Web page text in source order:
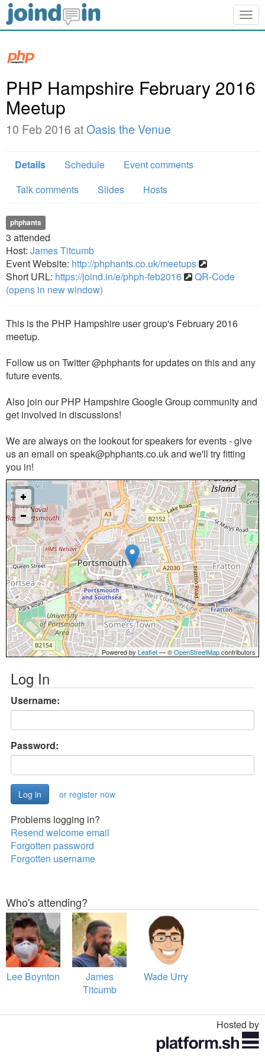
PHP Hampshire February 2016
Meetup
10 Feb 2016 atOasis the Venue
Details Schedule
Event comments
Talk comments
Slides Hosts
phphants
3 attended
Host: James Titcumb
Event Website: http://phphants.co.uk/meetups
Short URL: https://joind.in/e/phph-feb2016
QR-Code
(opens in new window)
This is the PHP Hampshire user group's February 2016
meetup.
Follow us on Twitter @phphants for updates on this and any
future events.
Also join our PHP Hampshire Google Group community and
get involved in discussions!
We are always on the lookout for speakers for events - give
us an email on speak@phphants.co.ukand we'll try fitting
you in!
Powered byLeaflet— ©OpenStreetMapcontributors
Log In
Username:
Password:
or register now
Problems logging in?
Resend welcome email
Forgotten password
Forgotten username
Who's attending?
Lee Boynton
James
Titcumb
Wade Urry
Hosted by